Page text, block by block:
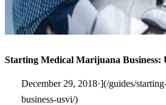
Starting Medical Marijuana Business:
December 29, 2018·](/guides/
business-usvi/)